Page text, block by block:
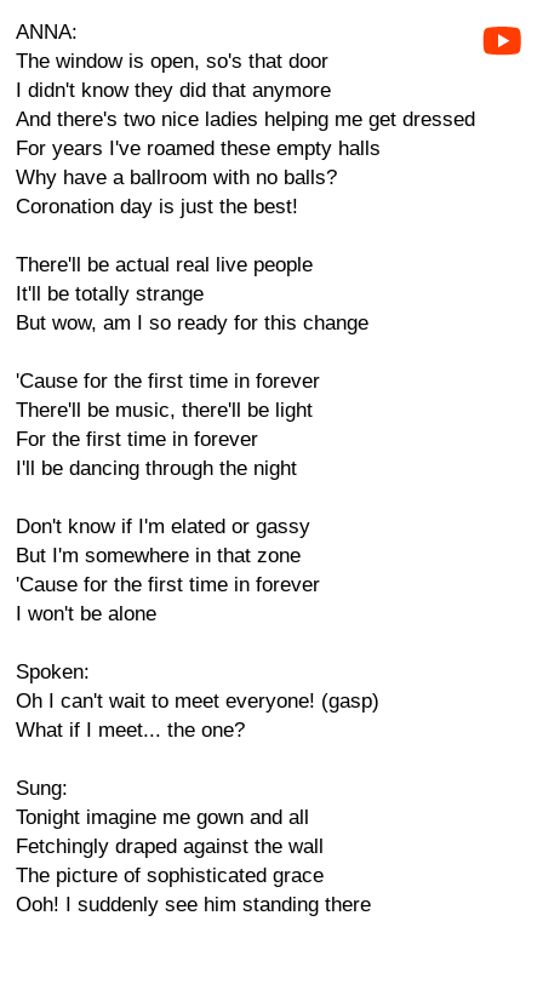
ANNA:
The window is open, so's that door
I didn't know they did that anymore
And there's two nice ladies helping me get dressed
For years I've roamed these empty halls
Why have a ballroom with no balls?
Coronation day is just the best!
There'll be actual real live people
It'll be totally strange
But wow, am I so ready for this change
'Cause for the first time in forever
There'll be music, there'll be light
For the first time in forever
I'll be dancing through the night
Don't know if I'm elated or gassy
But I'm somewhere in that zone
'Cause for the first time in forever
I won't be alone
Spoken:
Oh I can't wait to meet everyone! (gasp)
What if I meet... the one?
Sung:
Tonight imagine me gown and all
Fetchingly draped against the wall
The picture of sophisticated grace
Ooh! I suddenly see him standing there